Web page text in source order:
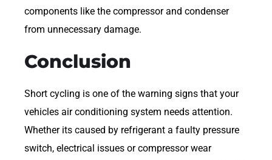
components like the compressor and condenser
from unnecessary damage.
Conclusion
Short cycling is one of the warning signs that your
vehicles air conditioning system needs attention.
Whether its caused by refrigerant a faulty pressure
switch, electrical issues or compressor wear